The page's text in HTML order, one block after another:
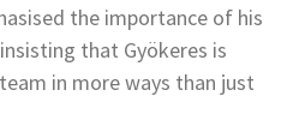
the importance of his
that Gyökeres is
in more ways than just